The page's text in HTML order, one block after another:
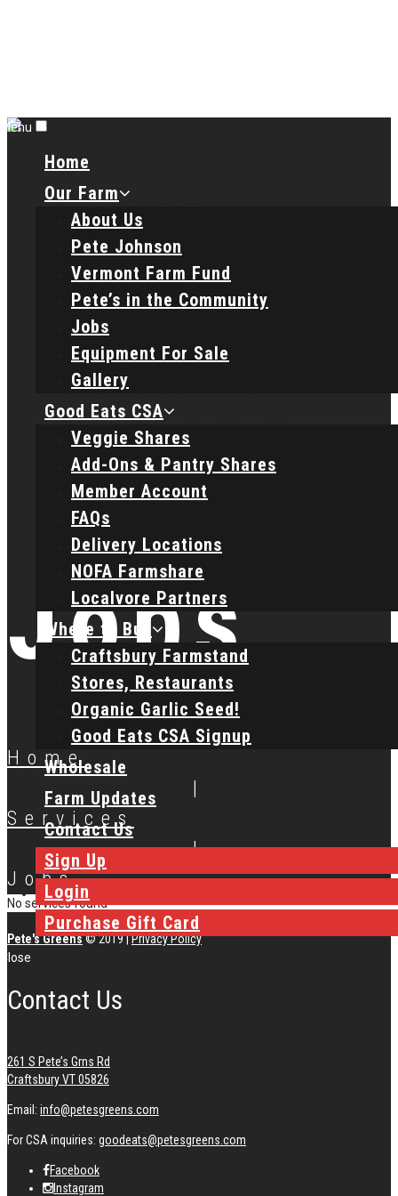
Menu
Home
Our Farm
About Us
Pete Johnson
Vermont Farm Fund
Pete’s in the Community
Jobs
Equipment For Sale
Gallery
Good Eats CSA
Veggie Shares
Add-Ons & Pantry Shares
Member Account
FAQs
Delivery Locations
NOFA Farmshare
Localvore Partners
Where to Buy
Craftsbury Farmstand
Stores, Restaurants
Organic Garlic Seed!
Good Eats CSA Signup
Wholesale
Farm Updates
Contact Us
Sign Up
Login
Purchase Gift Card
Close
Jobs
Home
Services
|
Jobs
No services found
Pete's Greens© 2019|Privacy Policy
Contact Us
261 S Pete’s Grns Rd
Craftsbury VT 05826
Email: info@petesgreens.com
For CSA inquiries: goodeats@petesgreens.com
Facebook
Instagram